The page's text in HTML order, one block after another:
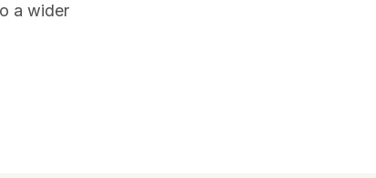
a wider